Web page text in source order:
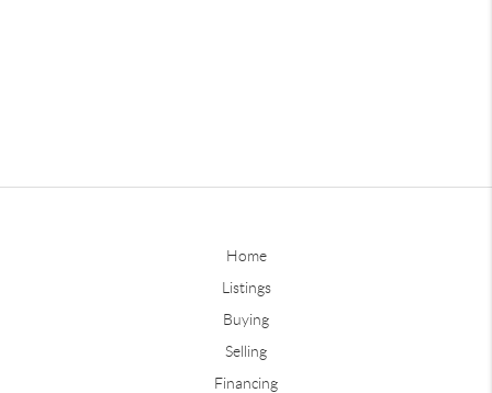
Home
Listings
Buying
Selling
Financing